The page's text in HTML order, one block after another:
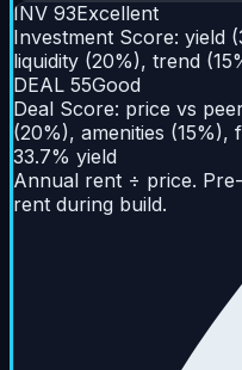
INV 93Excellent
Investment Score: yield
liquidity (20%), trend
DEAL 55Good
Deal Score: price vs
(20%), amenities (15%),
33.7% yield
Annual rent ÷ price.
rent during build.